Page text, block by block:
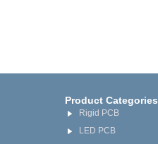
Product Categories
Rigid PCB
LED PCB